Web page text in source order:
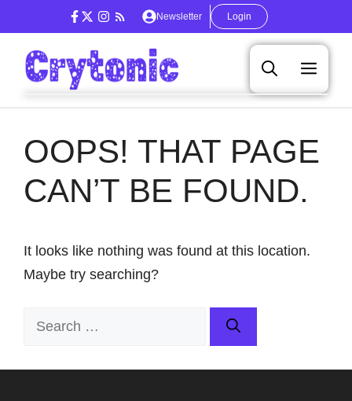
to
content
Newsletter Login
OOPS! THAT PAGE
CAN’T BE FOUND.
It looks like nothing was found at this location.
Maybe try searching?
Search